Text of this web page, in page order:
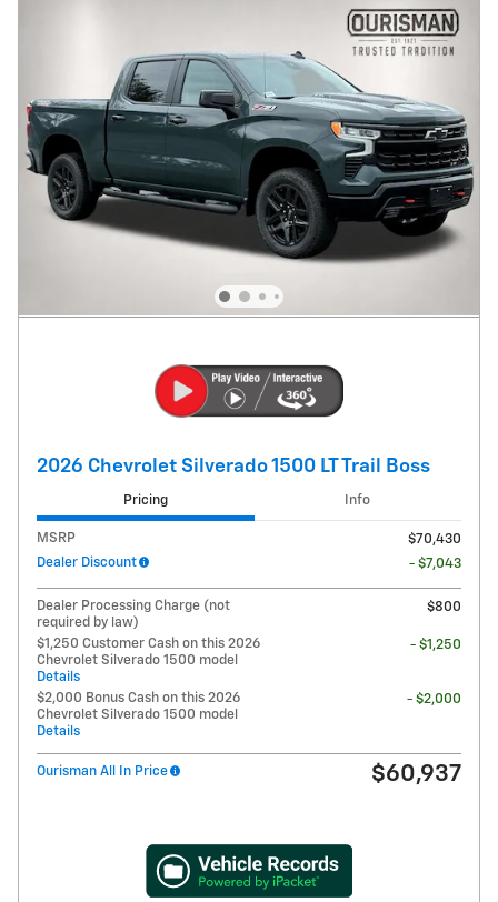
2026 Chevrolet Silverado 1500 LT Trail Boss
Pricing Info
MSRP
$70,430
Dealer Discount
- $7,043
Dealer Processing Charge (not
required by law)
$800
$1,250 Customer Cash on this 2026
Chevrolet Silverado 1500 model
Details
- $1,250
$2,000 Bonus Cash on this 2026
Chevrolet Silverado 1500 model
Details
- $2,000
Ourisman All In Price $60,937